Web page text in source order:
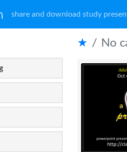
share and download study
★ No